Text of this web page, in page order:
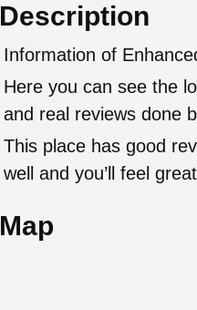
Description
Information of
Here you can see the
and real reviews done
This place has good
well and you’ll feel
Map